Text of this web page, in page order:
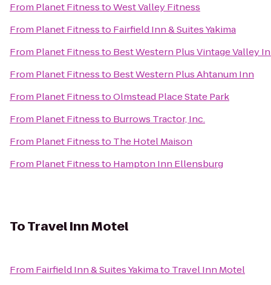
From Planet FitnesstoWest Valley Fitness
From Planet Fitnessto Fairfield Inn & Suites Yakima
From Planet Fitnessto Best Western Plus Vintage Valley
From Planet Fitnessto Best Western Plus Ahtanum Inn
From Planet FitnesstoOlmstead Place State Park
From Planet Fitnessto Burrows Tractor, Inc.
From Planet Fitnessto The Hotel Maison
From Planet Fitnessto Hampton Inn Ellensburg
ToTravel Inn Motel
From Fairfield Inn & Suites Yakimato Travel Inn Motel